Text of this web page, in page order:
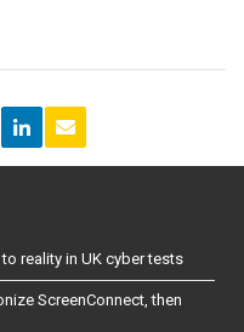
reality in UK cyber tests
ScreenConnect, then